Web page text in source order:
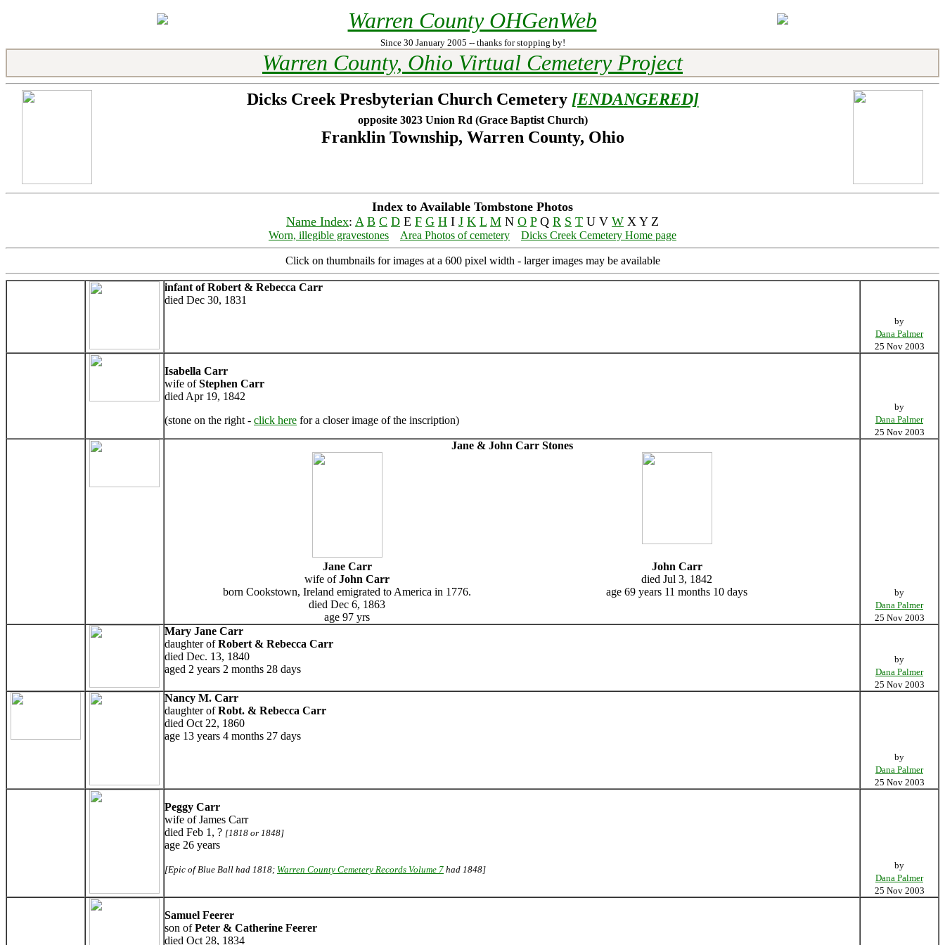
Warren County OHGenWeb
Since 30 January 2005 -- thanks for stopping by!
Warren County, Ohio Virtual Cemetery Project
Dicks Creek Presbyterian Church Cemetery [ENDANGERED]
opposite 3023 Union Rd (Grace Baptist Church)
Franklin Township, Warren County, Ohio
Index to Available Tombstone Photos
Name Index: A B C D E F G H I J K L M N O PQ R S T U V W X Y Z
Worn, illegible gravestones Area Photos of cemetery Dicks Creek Cemetery Home page
Click on thumbnails for images at a 600 pixel width - larger images may be available
infant of Robert & Rebecca Carr
died Dec 30, 1831
by
Dana Palmer
25 Nov 2003
Isabella Carr
wife ofStephen Carr
died Apr 19, 1842
(stone on the right - click here for a closer image of the inscription)
by
Dana Palmer
25 Nov 2003
Jane & John Carr Stones
Jane Carr
wife ofJohn Carr
born Cookstown, Ireland emigrated to America in 1776.
died Dec 6, 1863
age 97 yrs
John Carr
died Jul 3, 1842
age 69 years 11 months 10 days
by
Dana Palmer
25 Nov 2003
Mary Jane Carr
daughter ofRobert & Rebecca Carr
died Dec. 13, 1840
aged 2 years 2 months 28 days
by
Dana Palmer
25 Nov 2003
Nancy M. Carr
daughter ofRobt. & Rebecca Carr
died Oct 22, 1860
age 13 years 4 months 27 days
by
Dana Palmer
25 Nov 2003
Peggy Carr
wife of James Carr
died Feb 1, ? [1818 or 1848]
age 26 years
[Epic of Blue Ball had 1818; Warren County Cemetery Records Volume 7 had 1848]
by
Dana Palmer
25 Nov 2003
Samuel Feerer
son ofPeter & Catherine Feerer
died Oct 28, 1834